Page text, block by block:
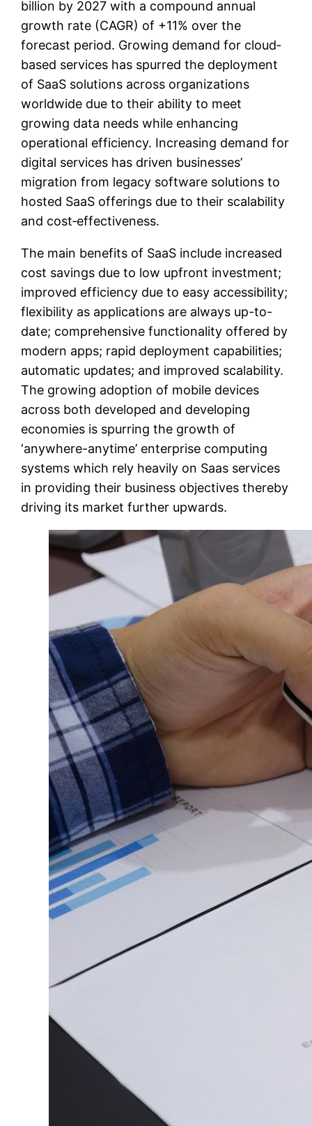
billion by 2027 with a compound annual
growth rate (CAGR) of +11% over the
forecast period. Growing demand for cloud‐
based services has spurred the deployment
of SaaS solutions across organizations
worldwide due to their ability to meet
growing data needs while enhancing
operational efficiency. Increasing demand for
digital services has driven businesses’
migration from legacy software solutions to
hosted SaaS offerings due to their scalability
and cost‐effectiveness.
The main benefits of SaaS include increased
cost savings due to low upfront investment;
improved efficiency due to easy accessibility;
flexibility as applications are always up-to-
date; comprehensive functionality offered by
modern apps; rapid deployment capabilities;
automatic updates; and improved scalability.
The growing adoption of mobile devices
across both developed and developing
economies is spurring the growth of
‘anywhere-anytime’ enterprise computing
systems which rely heavily on Saas services
in providing their business objectives thereby
driving its market further upwards.